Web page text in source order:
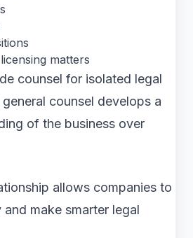
matters
counsel for isolated legal
counsel develops a
of the business over
allows companies to
make smarter legal